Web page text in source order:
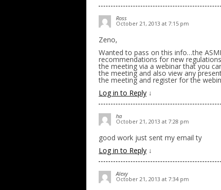
Ross
October 21, 2013 at 7:15 pm
Zeno,
Wanted to pass on this info…the
recommendations for new
the meeting via a webinar that you
the meeting and also view any
the meeting and register for the
Log in to Reply ↓
ha
October 21, 2013 at 7:28 pm
good work just sent my email ty
Log in to Reply ↓
Alexy
October 21, 2013 at 7:34 pm